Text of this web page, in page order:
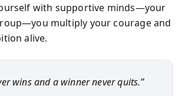
with supportive minds—your
multiply your courage and
alive.
wins and a winner never quits.”